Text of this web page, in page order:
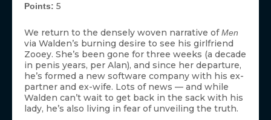
Points: 5
We return to the densely woven narrative ofMen
via Walden’s burning desire to see his girlfriend
Zooey. She’s been gone for three weeks (a decade
in penis years, per Alan), and since her departure,
he’s formed a new software company with his ex-
partner and ex-wife. Lots of news — and while
Walden can’t wait to get back in the sack with his
lady, he’s also living in fear of unveiling the truth.